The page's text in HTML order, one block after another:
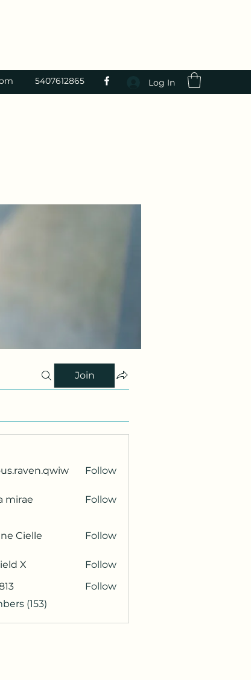
5407612865 Log In
Join
Follow
mirae Follow
Cielle Follow
X Follow
Follow
(153)